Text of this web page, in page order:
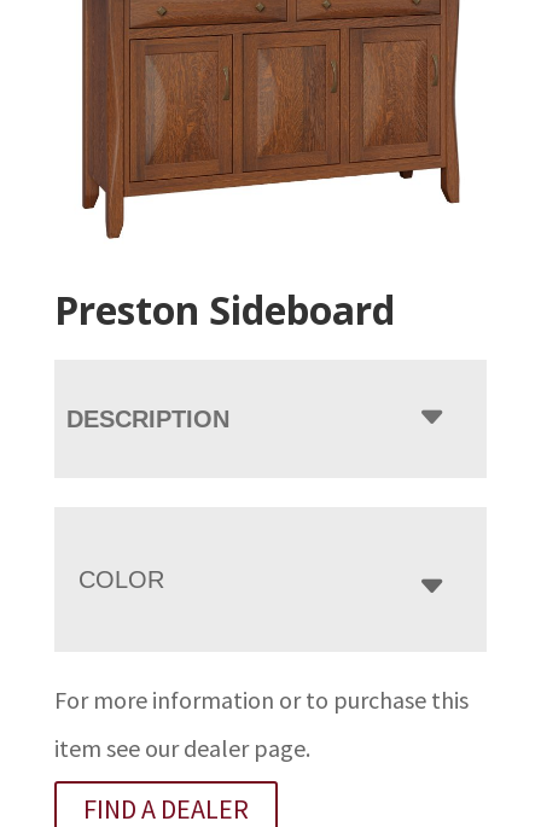
Preston Sideboard
DESCRIPTION
COLOR
For more information or to purchase this
item see our dealer page.
FIND A DEALER